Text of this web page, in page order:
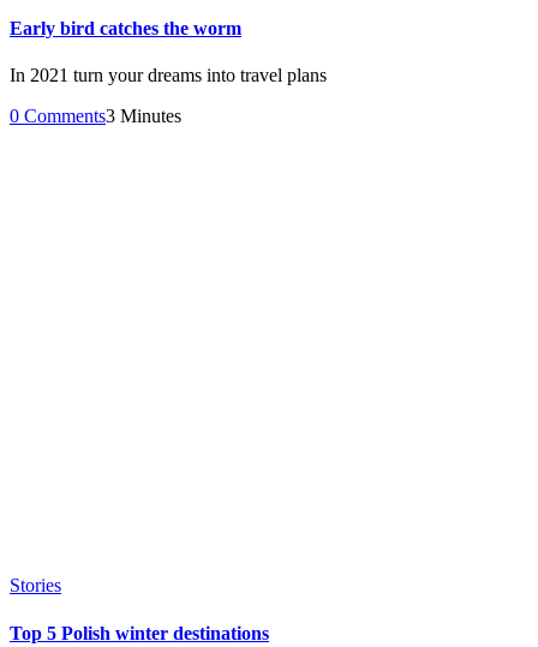
Early bird catches the worm
In 2021 turn your dreams into travel plans
0 Comments3 Minutes
Stories
Top 5 Polish winter destinations